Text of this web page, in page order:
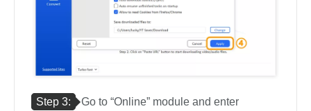
Step 3:
Go to “Online” module and enter